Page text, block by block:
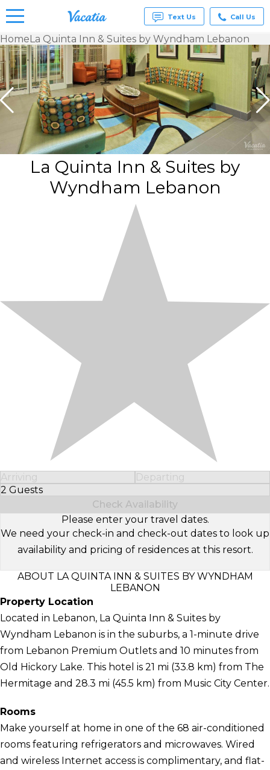
Vacation
Rentals -
Condos
& Suites
for Rent
at
Resorts |
Vacatia
Text Us Call Us
HomeLa Quinta Inn & Suites by Wyndham Lebanon
La Quinta Inn & Suites by
Wyndham Lebanon
Arriving
Departing
2 Guests
Select Number of Guests
Check Availability
Please enter your travel dates.
We need your check-in and check-out dates to look up
availability and pricing of residences at this resort.
ABOUT LA QUINTA INN & SUITES BY WYNDHAM
LEBANON
Property Location
Located in Lebanon, La Quinta Inn & Suites by
Wyndham Lebanon is in the suburbs, a 1-minute drive
from Lebanon Premium Outlets and 10 minutes from
Old Hickory Lake. This hotel is 21 mi (33.8 km) from The
Hermitage and 28.3 mi (45.5 km) from Music City Center.
Rooms
Make yourself at home in one of the 68 air-conditioned
rooms featuring refrigerators and microwaves. Wired
and wireless Internet access is complimentary, and flat-